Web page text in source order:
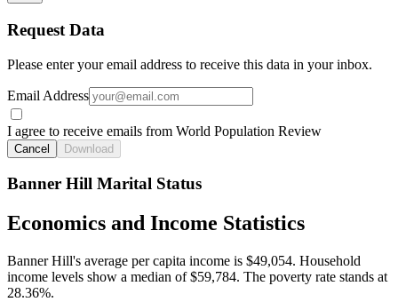
Request Data
Please enter your email address to receive this data in your inbox.
Email Address
I agree to receive emails from World Population Review
Cancel Download
Banner Hill Marital Status
Economics and Income Statistics
Banner Hill's average per capita income is $49,054. Household
income levels show a median of $59,784. The poverty rate stands at
28.36%.